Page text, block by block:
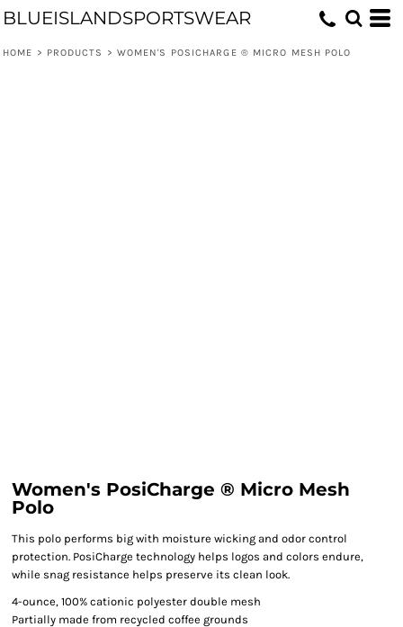
BLUEISLANDSPORTSWEAR
HOME > PRODUCTS > WOMEN'S POSICHARGE ® MICRO MESH POLO
Women's PosiCharge ® Micro Mesh
Polo
This polo performs big with moisture wicking and odor control
protection. PosiCharge technology helps logos and colors endure,
while snag resistance helps preserve its clean look.
4-ounce, 100% cationic polyester double mesh
Partially made from recycled coffee grounds